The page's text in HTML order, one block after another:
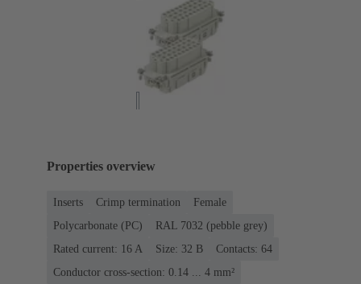
Properties overview
Inserts Crimp termination
Female
Polycarbonate (PC)
RAL 7032 (pebble grey)
Rated current: ‌16 A
Size: 32 B
Contacts: 64
Conductor cross-section: 0.14 ... 4 mm²